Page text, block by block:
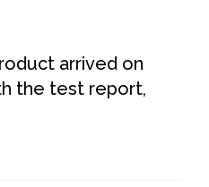
arrived on
the test report,